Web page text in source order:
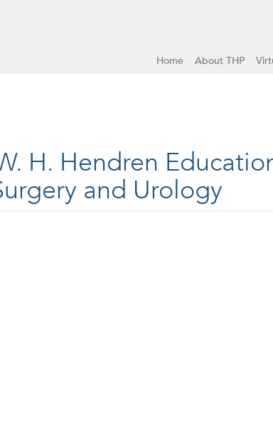
Home About THP
H. Hendren
and Urology